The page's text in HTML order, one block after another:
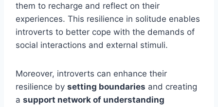
them to recharge and reflect on their
experiences. This resilience in solitude enables
introverts to better cope with the demands of
social interactions and external stimuli.
Moreover, introverts can enhance their
resilience by setting boundaries and creating
a support network of understanding